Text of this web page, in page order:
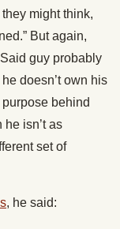
might think,
But again,
guy probably
doesn’t own his
behind
he isn’t as
set of
, he said: